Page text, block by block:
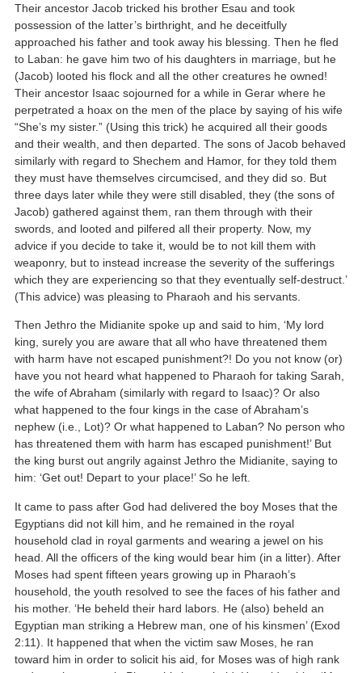
Their ancestor Jacob tricked his brother Esau and took
possession of the latter’s birthright, and he deceitfully
approached his father and took away his blessing. Then he fled
to Laban: he gave him two of his daughters in marriage, but he
(Jacob) looted his flock and all the other creatures he owned!
Their ancestor Isaac sojourned for a while in Gerar where he
perpetrated a hoax on the men of the place by saying of his wife
“She’s my sister.” (Using this trick) he acquired all their goods
and their wealth, and then departed. The sons of Jacob behaved
similarly with regard to Shechem and Hamor, for they told them
they must have themselves circumcised, and they did so. But
three days later while they were still disabled, they (the sons of
Jacob) gathered against them, ran them through with their
swords, and looted and pilfered all their property. Now, my
advice if you decide to take it, would be to not kill them with
weaponry, but to instead increase the severity of the sufferings
which they are experiencing so that they eventually self-destruct.’
(This advice) was pleasing to Pharaoh and his servants.
Then Jethro the Midianite spoke up and said to him, ‘My lord
king, surely you are aware that all who have threatened them
with harm have not escaped punishment?! Do you not know (or)
have you not heard what happened to Pharaoh for taking Sarah,
the wife of Abraham (similarly with regard to Isaac)? Or also
what happened to the four kings in the case of Abraham’s
nephew (i.e., Lot)? Or what happened to Laban? No person who
has threatened them with harm has escaped punishment!’ But
the king burst out angrily against Jethro the Midianite, saying to
him: ‘Get out! Depart to your place!’ So he left.
It came to pass after God had delivered the boy Moses that the
Egyptians did not kill him, and he remained in the royal
household clad in royal garments and wearing a jewel on his
head. All the officers of the king would bear him (in a litter). After
Moses had spent fifteen years growing up in Pharaoh’s
household, the youth resolved to see the faces of his father and
his mother. ‘He beheld their hard labors. He (also) beheld an
Egyptian man striking a Hebrew man, one of his kinsmen’ (Exod
2:11). It happened that when the victim saw Moses, he ran
toward him in order to solicit his aid, for Moses was of high rank